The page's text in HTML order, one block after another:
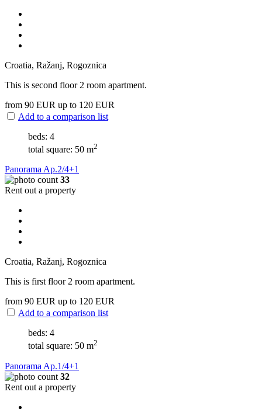
Croatia, Ražanj, Rogoznica
This is second floor 2 room apartment.
from 90 EUR up to 120 EUR
Add to a comparison list
beds: 4
total square: 50 m2
Panorama Ap.2/4+1
33
Rent out a property
Croatia, Ražanj, Rogoznica
This is first floor 2 room apartment.
from 90 EUR up to 120 EUR
Add to a comparison list
beds: 4
total square: 50 m2
Panorama Ap.1/4+1
32
Rent out a property